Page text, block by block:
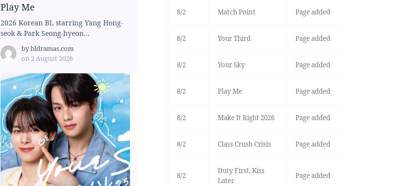
Play Me
2026 Korean BL starring Yang Hong-
seok & Park Seong-hyeon...
bybldramas.com
on 2 August 2026
8/2 Match Point Page added
8/2 Your Third Page added
8/2 Your Sky Page added
8/2 Play Me Page added
8/2 Make It Right 2026 Page added
8/2 Class Crush Crisis Page added
8/2
Duty First, Kiss
Later
Page added